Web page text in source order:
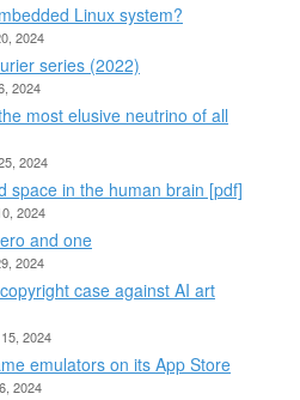
Linux system?
2024
series (2022)
2024
most elusive neutrino of all
2024
space in the human brain [pdf]
2024
and one
2024
case against AI art
2024
emulators on its App Store
2024